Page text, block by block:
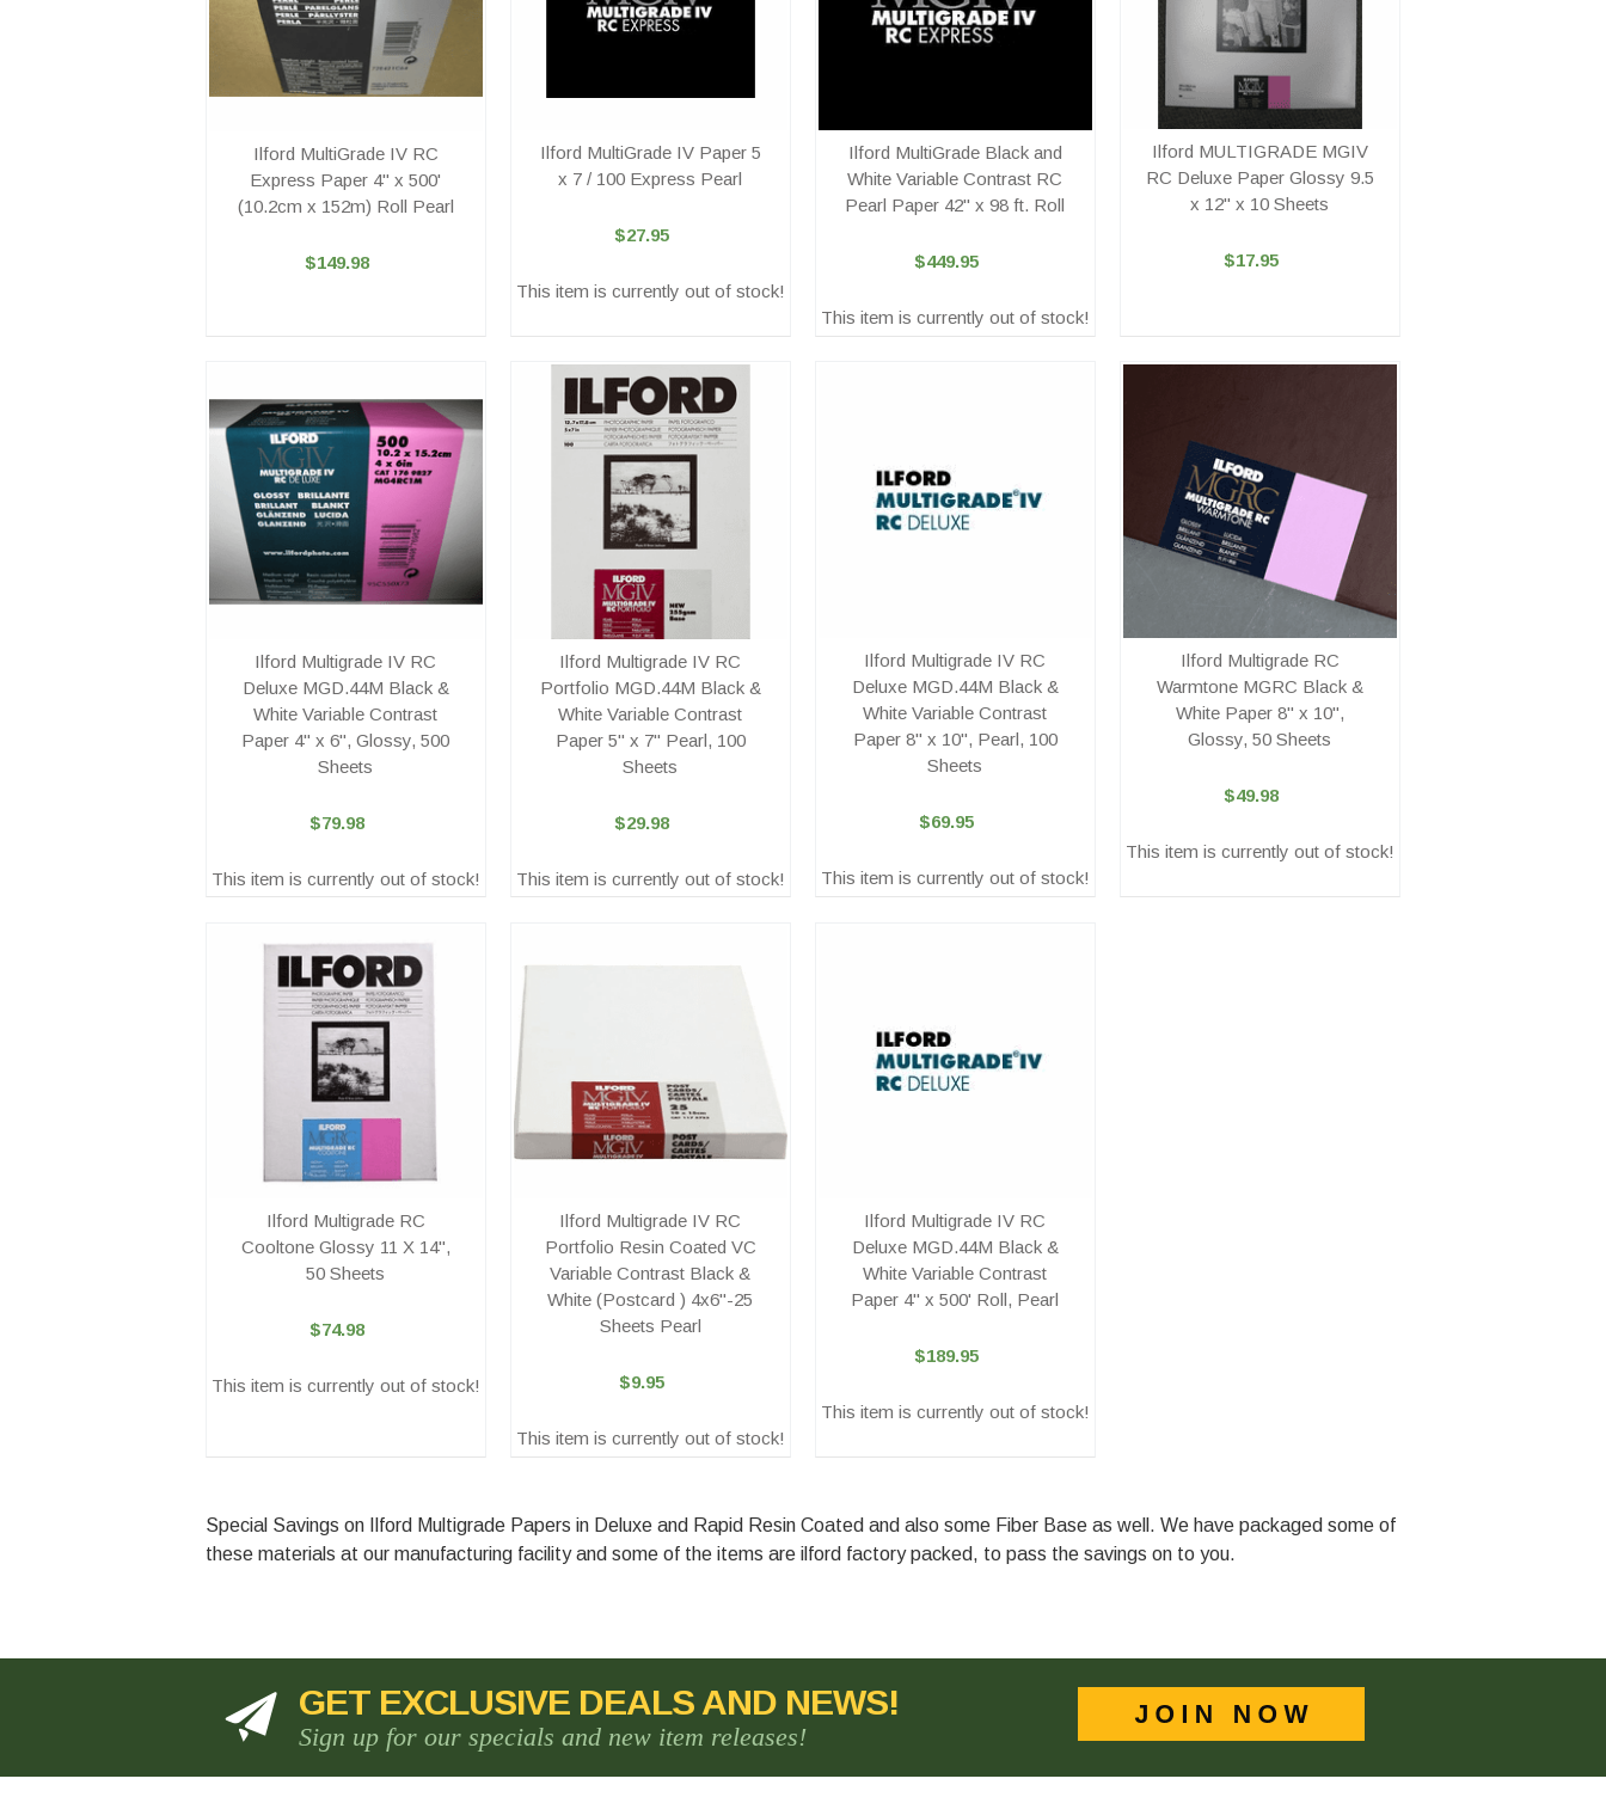
Ilford MultiGrade IV RC
Express Paper 4" x 500'
(10.2cm x 152m) Roll Pearl
$149.98
Ilford MultiGrade IV Paper 5
x 7 / 100 Express Pearl
$27.95
This item is currently out of stock!
Ilford MultiGrade Black and
White Variable Contrast RC
Pearl Paper 42" x 98 ft. Roll
$449.95
This item is currently out of stock!
Ilford MULTIGRADE MGIV
RC Deluxe Paper Glossy 9.5
x 12" x 10 Sheets
$17.95
Ilford Multigrade IV RC
Deluxe MGD.44M Black &
White Variable Contrast
Paper 4" x 6", Glossy, 500
Sheets
$79.98
This item is currently out of stock!
Ilford Multigrade IV RC
Portfolio MGD.44M Black &
White Variable Contrast
Paper 5" x 7" Pearl, 100
Sheets
$29.98
This item is currently out of stock!
Ilford Multigrade IV RC
Deluxe MGD.44M Black &
White Variable Contrast
Paper 8" x 10", Pearl, 100
Sheets
$69.95
This item is currently out of stock!
Ilford Multigrade RC
Warmtone MGRC Black &
White Paper 8" x 10",
Glossy, 50 Sheets
$49.98
This item is currently out of stock!
Ilford Multigrade RC
Cooltone Glossy 11 X 14",
50 Sheets
$74.98
This item is currently out of stock!
Ilford Multigrade IV RC
Portfolio Resin Coated VC
Variable Contrast Black &
White (Postcard ) 4x6"-25
Sheets Pearl
$9.95
This item is currently out of stock!
Ilford Multigrade IV RC
Deluxe MGD.44M Black &
White Variable Contrast
Paper 4" x 500' Roll, Pearl
$189.95
This item is currently out of stock!
Special Savings on Ilford Multigrade Papers in Deluxe and Rapid Resin Coated and also some Fiber Base as well. We have packaged some of
these materials at our manufacturing facility and some of the items are ilford factory packed, to pass the savings on to you.
GET EXCLUSIVE DEALS AND NEWS!
Sign up for our specials and new item releases!